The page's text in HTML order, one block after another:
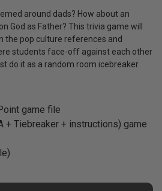
around dads? How about an
God as Father? This trivia game will
the pop culture references and
students face-off against each other
do it as a random room icebreaker.
game file
+ Tiebreaker + instructions) game